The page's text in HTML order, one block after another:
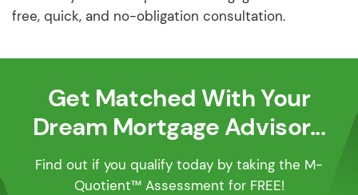
free, quick, and no-obligation consultation.
Get Matched With Your
Dream Mortgage Advisor...
Find out if you qualify today by taking the M-
Quotient™ Assessment for FREE!